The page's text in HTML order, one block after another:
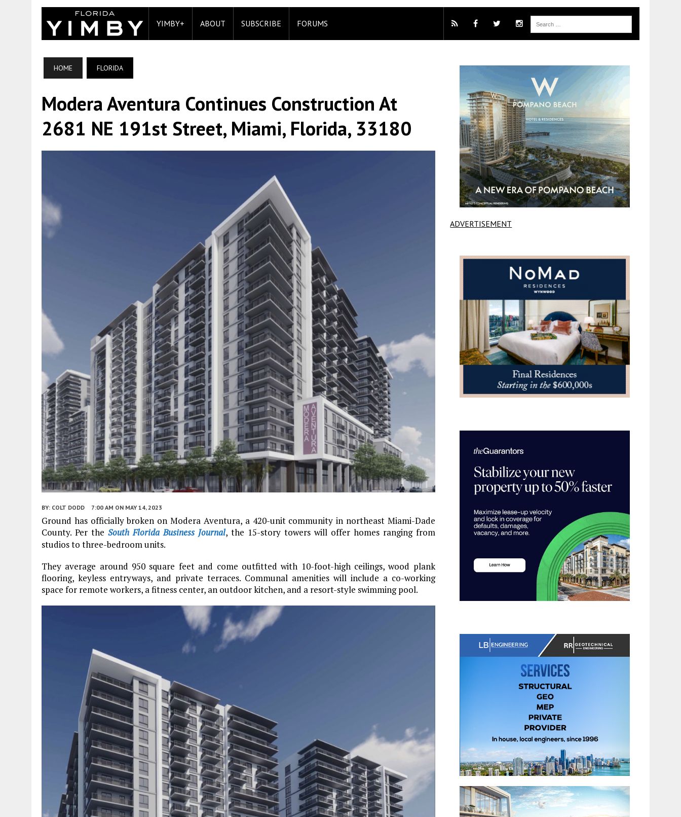
YIMBY+ ABOUT SUBSCRIBE FORUMS
HOME FLORIDA
Modera Aventura Continues Construction At
2681 NE 191st Street, Miami, Florida, 33180
BY: COLT DODD 7:00 AM ON MAY 14, 2023
Ground has officially broken on Modera Aventura, a 420-unit community in northeast Miami-Dade
County. Per the South Florida Business Journal, the 15-story towers will offer homes ranging from
studios to three-bedroom units.
They average around 950 square feet and come outfitted with 10-foot-high ceilings, wood plank
flooring, keyless entryways, and private terraces. Communal amenities will include a co-working
space for remote workers, a fitness center, an outdoor kitchen, and a resort-style swimming pool.
ADVERTISEMENT